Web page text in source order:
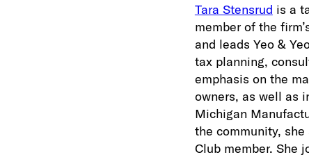
Tara Stensrud is a
member of the
and leads Yeo &
tax planning,
emphasis on the
owners, as well as
Michigan
the community,
Club member. She